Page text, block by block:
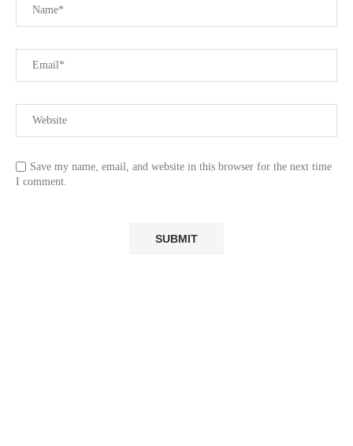
Save my name, email, and website in this browser for the next time
I comment.